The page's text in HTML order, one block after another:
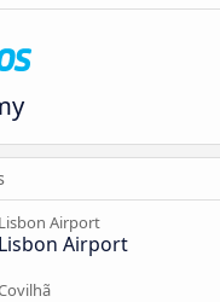
Lisbon Airport
Lisbon Airport